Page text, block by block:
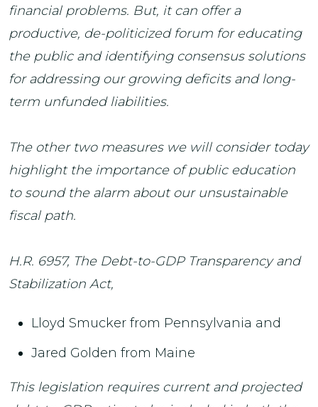
financial problems. But, it can offer a
productive, de-politicized forum for educating
the public and identifying consensus solutions
for addressing our growing deficits and long-
term unfunded liabilities.
The other two measures we will consider today
highlight the importance of public education
to sound the alarm about our unsustainable
fiscal path.
H.R. 6957, The Debt-to-GDP Transparency and
Stabilization Act,
Lloyd Smucker from Pennsylvania and
Jared Golden from Maine
This legislation requires current and projected